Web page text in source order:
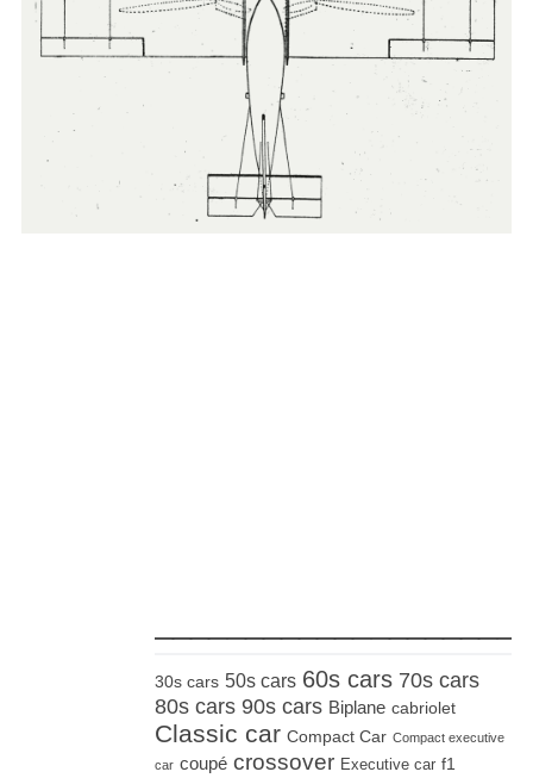
30s cars 50s cars 60s cars 70s cars
80s cars 90s cars Biplane cabriolet
Classic car Compact Car Compact executive
car coupé crossover Executive car f1